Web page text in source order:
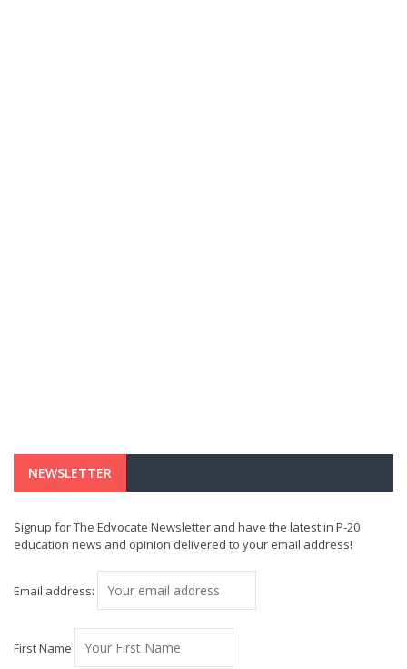
NEWSLETTER
Signup for The Edvocate Newsletter and have the latest in P-20
education news and opinion delivered to your email address!
Email address:
First Name